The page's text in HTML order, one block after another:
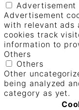
Advertisement
Advertisement
with relevant ads
cookies track
information to
Others
Others
Other
being analyzed
category as yet.